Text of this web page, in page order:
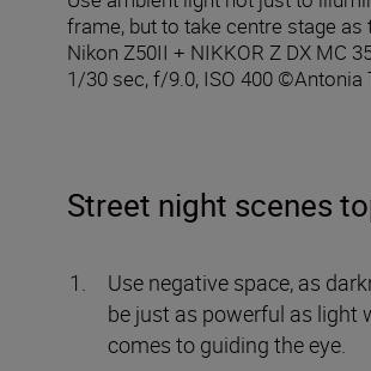
frame, but to take centre stage as
Nikon Z50II + NIKKOR Z DX MC
1/30 sec, f/9.0, ISO 400 ©Antonia
Street night scenes
Use negative space, as
be just as powerful as light
comes to guiding the eye.